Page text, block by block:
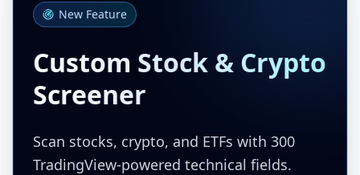
New Feature
Custom Stock & Crypto
Screener
Scan stocks, crypto, and ETFs with 300
TradingView-powered technical fields.